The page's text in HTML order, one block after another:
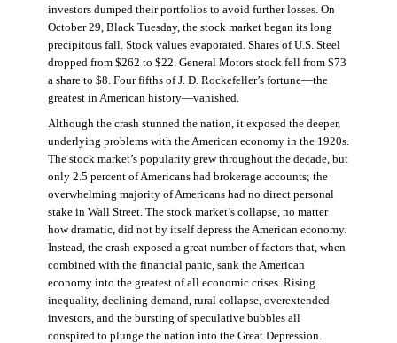
investors dumped their portfolios to avoid further losses. On
October 29, Black Tuesday, the stock market began its long
precipitous fall. Stock values evaporated. Shares of U.S. Steel
dropped from $262 to $22. General Motors stock fell from $73
a share to $8. Four fifths of J. D. Rockefeller’s fortune—the
greatest in American history—vanished.
Although the crash stunned the nation, it exposed the deeper,
underlying problems with the American economy in the 1920s.
The stock market’s popularity grew throughout the decade, but
only 2.5 percent of Americans had brokerage accounts; the
overwhelming majority of Americans had no direct personal
stake in Wall Street. The stock market’s collapse, no matter
how dramatic, did not by itself depress the American economy.
Instead, the crash exposed a great number of factors that, when
combined with the financial panic, sank the American
economy into the greatest of all economic crises. Rising
inequality, declining demand, rural collapse, overextended
investors, and the bursting of speculative bubbles all
conspired to plunge the nation into the Great Depression.